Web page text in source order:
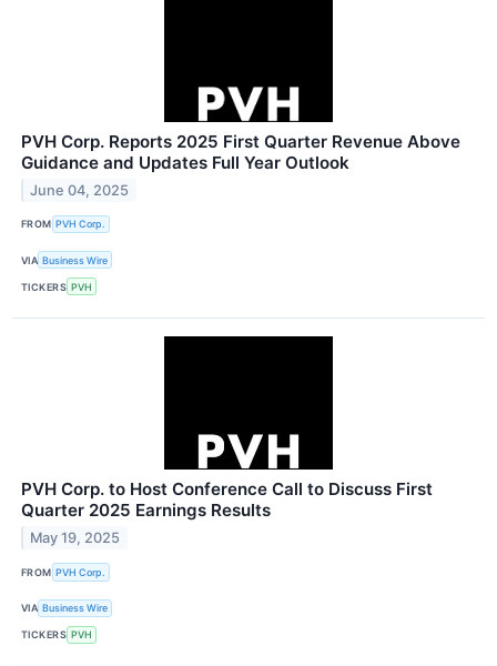
PVH Corp. Reports 2025 First Quarter Revenue Above
Guidance and Updates Full Year Outlook
June 04, 2025
FROM PVH Corp.
VIA Business Wire
TICKERS PVH
PVH Corp. to Host Conference Call to Discuss First
Quarter 2025 Earnings Results
May 19, 2025
FROM PVH Corp.
VIA Business Wire
TICKERS PVH